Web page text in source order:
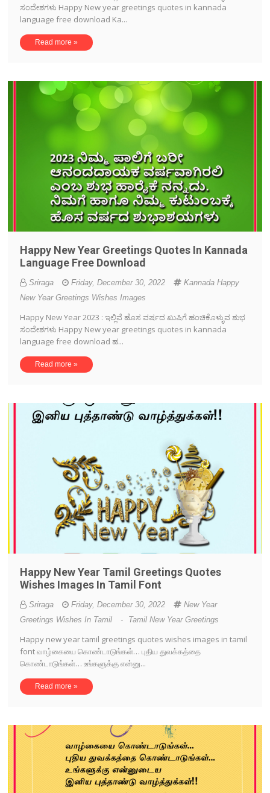
ಸಂದೇಶಗಳು Happy New year greetings quotes in kannada
language free download Ka...
Read more »
Happy New Year Greetings Quotes In Kannada
Language Free Download
Sriraga Friday, December 30, 2022
Kannada Happy
New Year Greetings Wishes Images
Happy New Year 2023 : ಇಲ್ಲಿವೆ ಹೊಸ ವರ್ಷದ ಖುಷಿಗೆ ಹಂಚಿಕೊಳ್ಳುವ ಶುಭ
ಸಂದೇಶಗಳು Happy New year greetings quotes in kannada
language free download ಹ...
Read more »
Happy New Year Tamil Greetings Quotes
Wishes Images In Tamil Font
Sriraga Friday, December 30, 2022
New Year
Greetings Wishes In Tamil
- Tamil New Year Greetings
Happy new year tamil greetings quotes wishes images in tamil
font வாழ்கையை கொண்டாடுங்கள்… புதிய துவக்கத்தை
கொண்டாடுங்கள்… உங்களுக்கு என்னு...
Read more »